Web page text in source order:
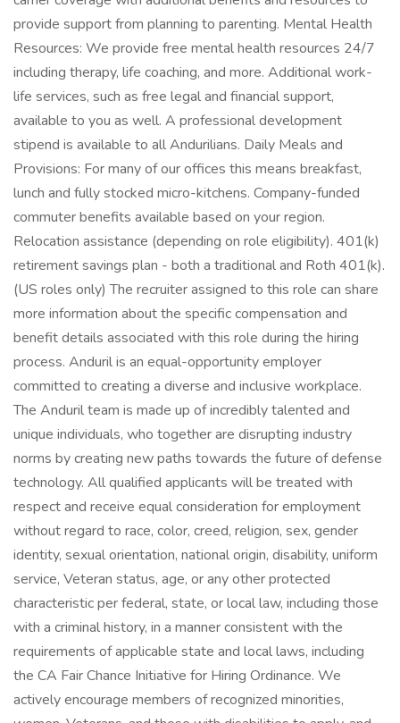
provide support from planning to parenting. Mental Health
Resources: We provide free mental health resources 24/7
including therapy, life coaching, and more. Additional work-
life services, such as free legal and financial support,
available to you as well. A professional development
stipend is available to all Andurilians. Daily Meals and
Provisions: For many of our offices this means breakfast,
lunch and fully stocked micro-kitchens. Company-funded
commuter benefits available based on your region.
Relocation assistance (depending on role eligibility). 401(k)
retirement savings plan - both a traditional and Roth 401(k).
(US roles only) The recruiter assigned to this role can share
more information about the specific compensation and
benefit details associated with this role during the hiring
process. Anduril is an equal-opportunity employer
committed to creating a diverse and inclusive workplace.
The Anduril team is made up of incredibly talented and
unique individuals, who together are disrupting industry
norms by creating new paths towards the future of defense
technology. All qualified applicants will be treated with
respect and receive equal consideration for employment
without regard to race, color, creed, religion, sex, gender
identity, sexual orientation, national origin, disability, uniform
service, Veteran status, age, or any other protected
characteristic per federal, state, or local law, including those
with a criminal history, in a manner consistent with the
requirements of applicable state and local laws, including
the CA Fair Chance Initiative for Hiring Ordinance. We
actively encourage members of recognized minorities,